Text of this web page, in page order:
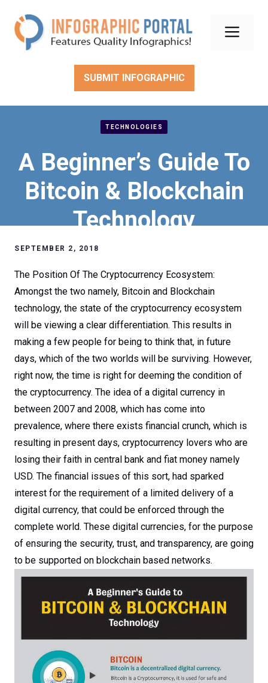
content
SUBMIT INFOGRAPHIC
TECHNOLOGIES
A Beginner’s Guide To
Bitcoin & Blockchain
Technology
SEPTEMBER 2, 2018
The Position Of The Cryptocurrency Ecosystem:
Amongst the two namely, Bitcoin and Blockchain
technology, the state of the cryptocurrency ecosystem
will be viewing a clear differentiation. This results in
making a few people for being to think that, in future
days, which of the two worlds will be surviving. However,
right now, the time is right for deeming the condition of
the cryptocurrency. The idea of a digital currency in
between 2007 and 2008, which has come into
prevalence, where there exists financial crunch, which is
resulting in present days, cryptocurrency lovers who are
losing their faith in central bank and fiat money namely
USD. The financial issues of this sort, had sparked
interest for the requirement of a limited delivery of a
digital currency, that could be enforced through the
complete world. These digital currencies, for the purpose
of ensuring the security, trust, and transparency, are going
to be supported on blockchain based networks.